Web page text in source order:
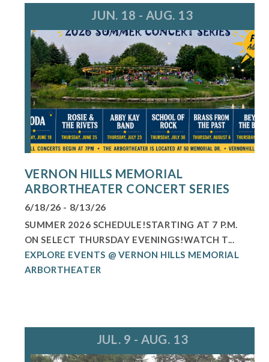
JUN. 18 - AUG. 13
VERNON HILLS MEMORIAL
ARBORTHEATER CONCERT SERIES
6/18/26 - 8/13/26
SUMMER 2026 SCHEDULE!STARTING AT 7 P.M.
ON SELECT THURSDAY EVENINGS!WATCH T...
EXPLORE EVENTS @ VERNON HILLS MEMORIAL
ARBORTHEATER
JUL. 9 - AUG. 13